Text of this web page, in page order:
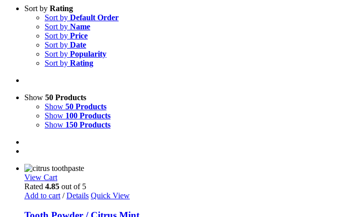
Sort by Rating
Sort by Default Order
Sort by Name
Sort by Price
Sort by Date
Sort by Popularity
Sort by Rating
Show 50 Products
Show 50 Products
Show 100 Products
Show 150 Products
View Cart
Rated 4.85 out of 5
Add to cart / Details Quick View